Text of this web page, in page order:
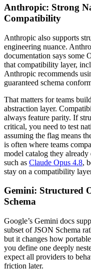
Anthropic: Strong
Compatibility
Anthropic also supports
engineering nuance.
documentation says some
that compatibility layer,
Anthropic recommends
guaranteed schema
That matters for teams
abstraction layer.
always feature parity. If
critical, you need to test
assuming the flag means
is often where teams
model catalog they
such as Claude Opus 4.8,
stay on a compatibility
Gemini: Structured
Schema
Google’s Gemini docs
subset of JSON Schema
but it changes how
you define one deeply
expect all providers to
friction later.